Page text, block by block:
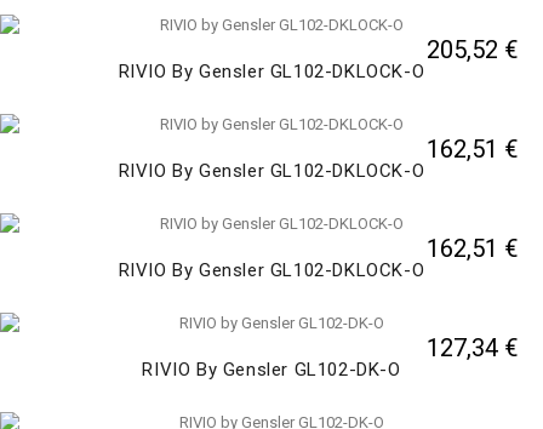
RIVIO By Gensler GL102-DKLOCK-O
205,52 €
RIVIO By Gensler GL102-DKLOCK-O
162,51 €
RIVIO By Gensler GL102-DKLOCK-O
162,51 €
RIVIO By Gensler GL102-DK-O
127,34 €